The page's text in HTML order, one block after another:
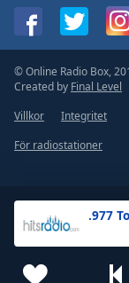
.977
© Online Radio Box,
Created by Final Level
Villkor
Integritet
För radiostationer